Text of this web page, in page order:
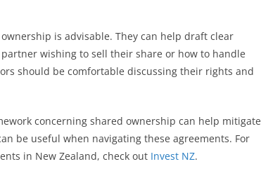
is advisable. They can help draft clear
wishing to sell their share or how to handle
should be comfortable discussing their rights and
concerning shared ownership can help mitigate
be useful when navigating these agreements. For
in New Zealand, check out Invest NZ.